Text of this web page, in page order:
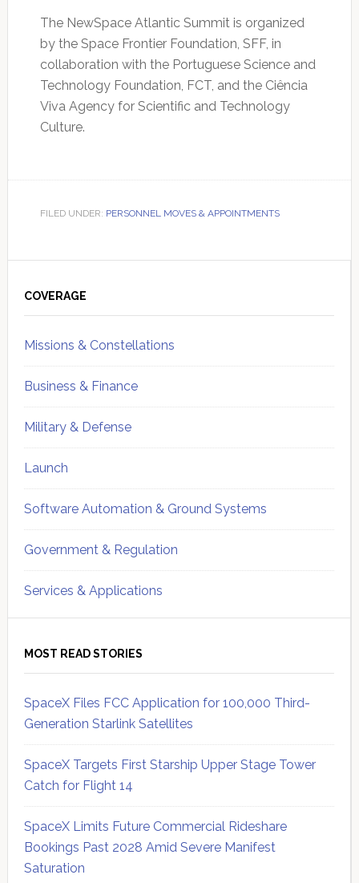
The NewSpace Atlantic Summit is organized
by the Space Frontier Foundation, SFF, in
collaboration with the Portuguese Science and
Technology Foundation, FCT, and the Ciência
Viva Agency for Scientific and Technology
Culture.
FILED UNDER: PERSONNEL MOVES & APPOINTMENTS
Sidebar
COVERAGE
Missions & Constellations
Business & Finance
Military & Defense
Launch
Software Automation & Ground Systems
Government & Regulation
Services & Applications
MOST READ STORIES
SpaceX Files FCC Application for 100,000 Third-
Generation Starlink Satellites
SpaceX Targets First Starship Upper Stage Tower
Catch for Flight 14
SpaceX Limits Future Commercial Rideshare
Bookings Past 2028 Amid Severe Manifest
Saturation